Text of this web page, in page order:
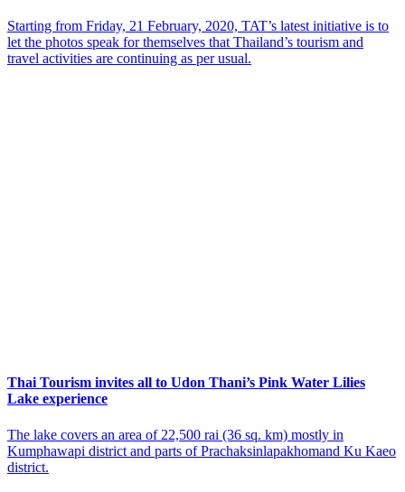
Starting from Friday, 21 February, 2020, TAT’s latest initiative is to
let the photos speak for themselves that Thailand’s tourism and
travel activities are continuing as per usual.
Thai Tourism invites all to Udon Thani’s Pink Water Lilies
Lake experience
The lake covers an area of 22,500 rai (36 sq. km) mostly in
Kumphawapi district and parts of Prachaksinlapakhomand Ku Kaeo
district.